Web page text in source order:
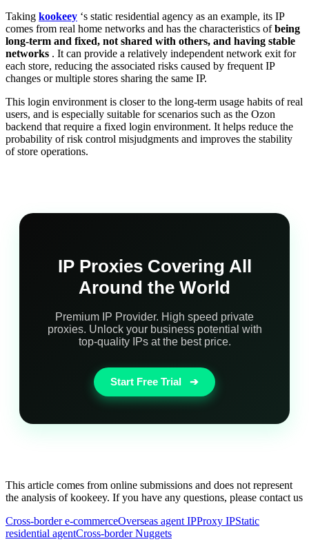
Taking kookeey ‘s static residential agency as an example, its IP
comes from real home networks and has the characteristics ofbeing
long-term and fixed, not shared with others, and having stable
networks . It can provide a relatively independent network exit for
each store, reducing the associated risks caused by frequent IP
changes or multiple stores sharing the same IP.
This login environment is closer to the long-term usage habits of real
users, and is especially suitable for scenarios such as the Ozon
backend that require a fixed login environment. It helps reduce the
probability of risk control misjudgments and improves the stability
of store operations.
IP Proxies Covering All
Around the World
Premium IP Provider. High speed private
proxies. Unlock your business potential with
top-quality IPs at the best price.
Start Free Trial ➔
This article comes from online submissions and does not represent
the analysis of kookeey. If you have any questions, please contact us
Cross-border e-commerceOverseas agent IPProxy IPStatic
residential agentCross-border Nuggets